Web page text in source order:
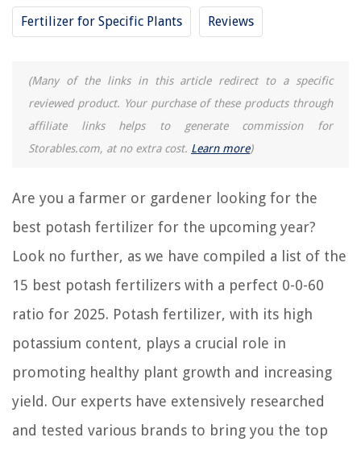
Fertilizer for Specific Plants Reviews
(Many of the links in this article redirect to a specific
reviewed product. Your purchase of these products through
affiliate links helps to generate commission for
Storables.com, at no extra cost. Learn more)
Are you a farmer or gardener looking for the
best potash fertilizer for the upcoming year?
Look no further, as we have compiled a list of the
15 best potash fertilizers with a perfect 0-0-60
ratio for 2025. Potash fertilizer, with its high
potassium content, plays a crucial role in
promoting healthy plant growth and increasing
yield. Our experts have extensively researched
and tested various brands to bring you the top
15 Best Easy Green Aquarium Fertilizer for 2025
15 Amazing Pond Fertilizer for 2025
REVIEWS
The Rise of Pet-Conscious Home Design: 4 Ways It's Changing Modern
12 Amazing Advanced Aromatherapy Essential Oil Diffuser For 2025
9 Best Free Standing Wine Rack For 2025
11 Amazing Toaster Oven Liner For 2025